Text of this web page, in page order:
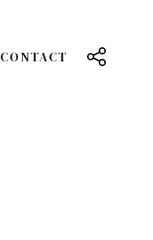
CONTACT